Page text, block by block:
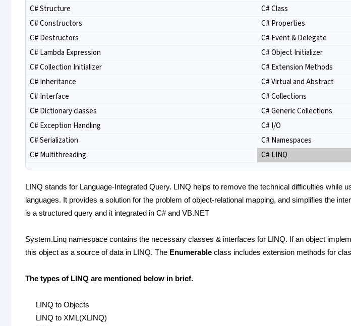
C# Structure
C# Class
C# Constructors
C# Properties
C# Destructors
C# Event & Delegate
C# Lambda Expression
C# Object Initializer
C# Collection Initializer
C# Extension Methods
C# Inheritance
C# Virtual and Abstract
C# Interface
C# Collections
C# Dictionary classes
C# Generic Collections
C# Exception Handling
C# I/O
C# Serialization
C# Namespaces
C# Multithreading
C# LINQ
LINQ stands for Language-Integrated Query. LINQ helps to remove the technical difficulties while
languages. It provides a solution for the problem of object-relational mapping, and simplifies the
is a structured query and it integrated in C# and VB.NET
System.Linq namespace contains the necessary classes & interfaces for LINQ. If an object
this object as a source of data in LINQ. The Enumerable class includes extension methods for
The types of LINQ are mentioned below in brief.
LINQ to Objects
LINQ to XML(XLINQ)